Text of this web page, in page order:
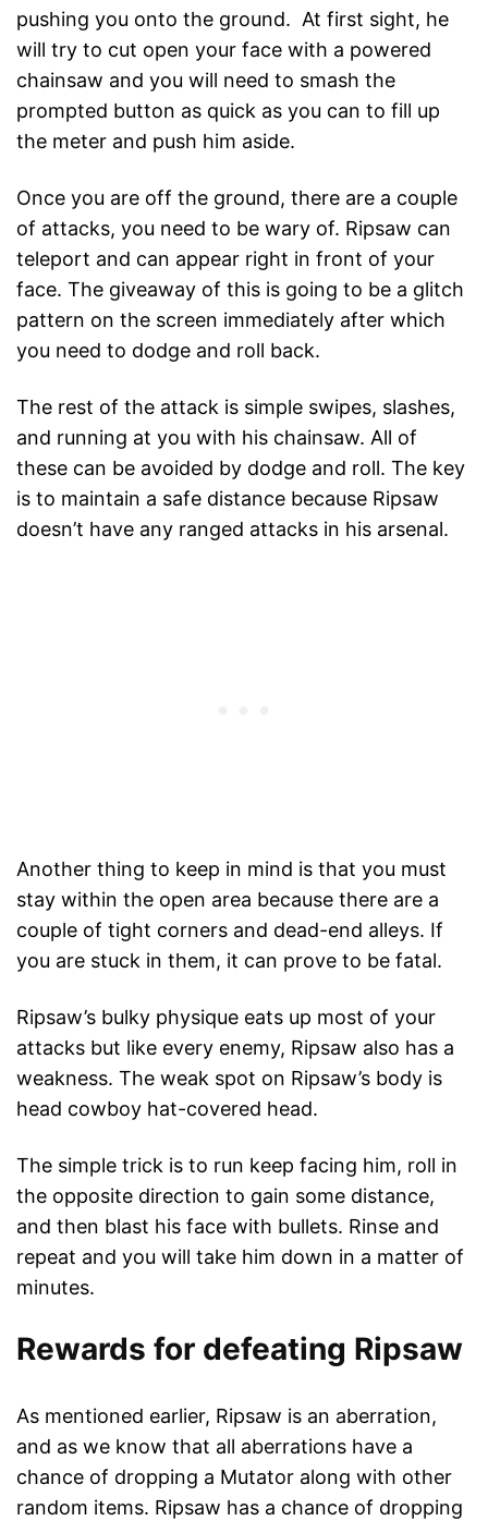
pushing you onto the ground. At first sight, he
will try to cut open your face with a powered
chainsaw and you will need to smash the
prompted button as quick as you can to fill up
the meter and push him aside.
Once you are off the ground, there are a couple
of attacks, you need to be wary of. Ripsaw can
teleport and can appear right in front of your
face. The giveaway of this is going to be a glitch
pattern on the screen immediately after which
you need to dodge and roll back.
The rest of the attack is simple swipes, slashes,
and running at you with his chainsaw. All of
these can be avoided by dodge and roll. The key
is to maintain a safe distance because Ripsaw
doesn’t have any ranged attacks in his arsenal.
Another thing to keep in mind is that you must
stay within the open area because there are a
couple of tight corners and dead-end alleys. If
you are stuck in them, it can prove to be fatal.
Ripsaw’s bulky physique eats up most of your
attacks but like every enemy, Ripsaw also has a
weakness. The weak spot on Ripsaw’s body is
head cowboy hat-covered head.
The simple trick is to run keep facing him, roll in
the opposite direction to gain some distance,
and then blast his face with bullets. Rinse and
repeat and you will take him down in a matter of
minutes.
Rewards for defeating Ripsaw
As mentioned earlier, Ripsaw is an aberration,
and as we know that all aberrations have a
chance of dropping a Mutator along with other
random items. Ripsaw has a chance of dropping